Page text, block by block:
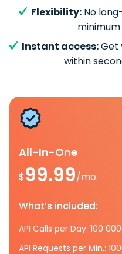
Flexibility: No
Instant access:Get
within
All-In-One
$99.99/mo.
What’s included:
API Calls per Day: 100
API Requests per Min.: